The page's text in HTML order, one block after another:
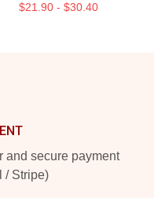
$21.90 - $30.40
and secure payment
/ Stripe)